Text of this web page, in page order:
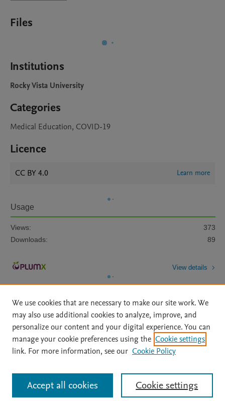
Files
Institutions
Rocky Vista University
Categories
Medical Education, COVID-19
Licence
CC BY 4.0 Learn more
Usage
Views:
373
Downloads:
89
View details
Home | About | Accessibility Statement | Archive Policy
|
File Formats
| API Docs | OAI | Mission | Status Updates
All content on this site: Copyright © 2026 Elsevier inc, its licensors, and
contributors. All rights are reserved, including those for text and data mining,
AI training and similar technologies. For all open access content, the Creative
We use cookies that are necessary to make our site work. We
may also use additional cookies to analyze, improve, and
personalize our content and your digital experience. You can
manage your cookie preferences using the Cookie settings
link. For more information, see our Cookie Policy
Cookie settings
Accept all cookies